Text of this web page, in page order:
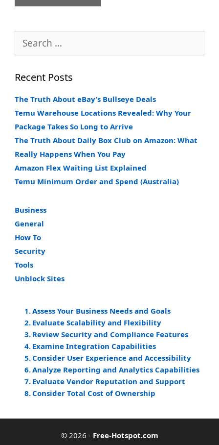
Search
Recent Posts
The Truth About eBay’s Bullseye Deals
Temu Warehouse Locations Revealed: Why Your
Package Takes So Long to Arrive
The Truth About Daily Box Club on Amazon: What
Really Happens When You Pay
Amazon Flex Waiting List Explained
Temu Minimum Order and Spend (Australia)
Business
General
How To
Security
Tools
Unblock Sites
Assess Your Business Needs and Goals
Evaluate Scalability and Flexibility
Review Security and Compliance Features
Examine Integration Capabilities
Consider User Experience and Accessibility
Analyze Reporting and Analytics Capabilities
Evaluate Vendor Reputation and Support
Consider Total Cost of Ownership
© 2026 - Free-Hotspot.com